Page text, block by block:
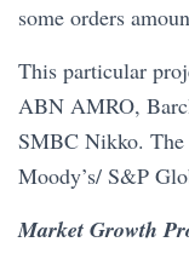
some orders
This particular
ABN AMRO,
SMBC Nikko.
Moody’s/ S&P
Market Growth